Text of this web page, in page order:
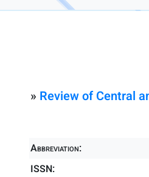
» Review of Central
Abbreviation:
ISSN: